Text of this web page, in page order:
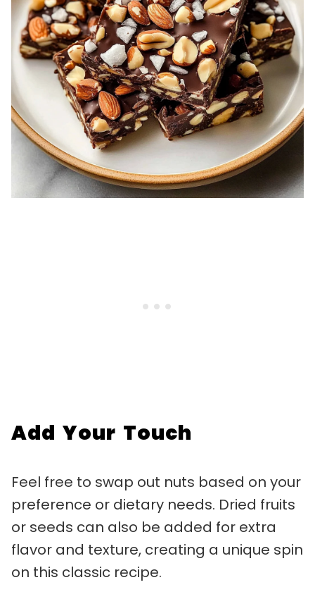
Add Your Touch
Feel free to swap out nuts based on your
preference or dietary needs. Dried fruits
or seeds can also be added for extra
flavor and texture, creating a unique spin
on this classic recipe.